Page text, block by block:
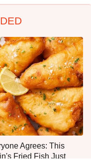
Agrees: This
Fried Fish Just